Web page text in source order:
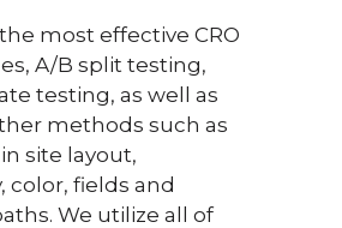
most effective CRO
A/B split testing,
testing, as well as
methods such as
site layout,
color, fields and
We utilize all of